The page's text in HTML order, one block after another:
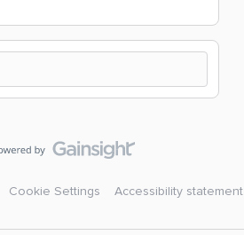
Cookie Settings Accessibility statement